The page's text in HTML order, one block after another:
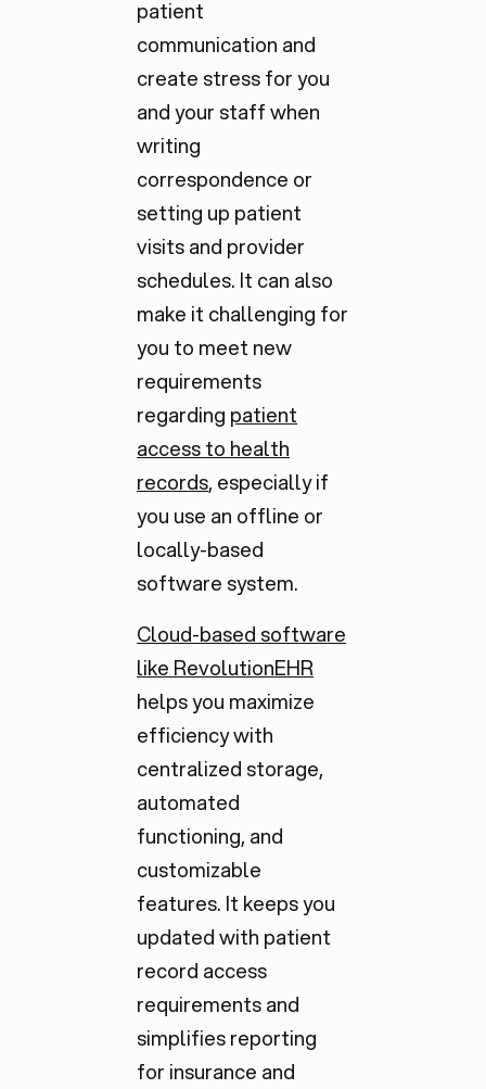
patient
communication and
create stress for you
and your staff when
writing
correspondence or
setting up patient
visits and provider
schedules. It can also
make it challenging for
you to meet new
requirements
regarding patient
access to health
records, especially if
you use an offline or
locally-based
software system.
Cloud-based software
like RevolutionEHR
helps you maximize
efficiency with
centralized storage,
automated
functioning, and
customizable
features. It keeps you
updated with patient
record access
requirements and
simplifies reporting
for insurance and